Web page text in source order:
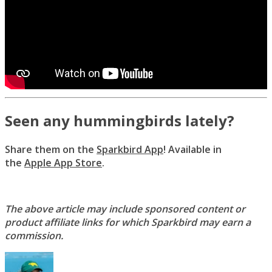
Seen any hummingbirds lately?
Share them on the Sparkbird App! Available in
the Apple App Store.
The above article may include sponsored content or
product affiliate links for which Sparkbird may earn a
commission.